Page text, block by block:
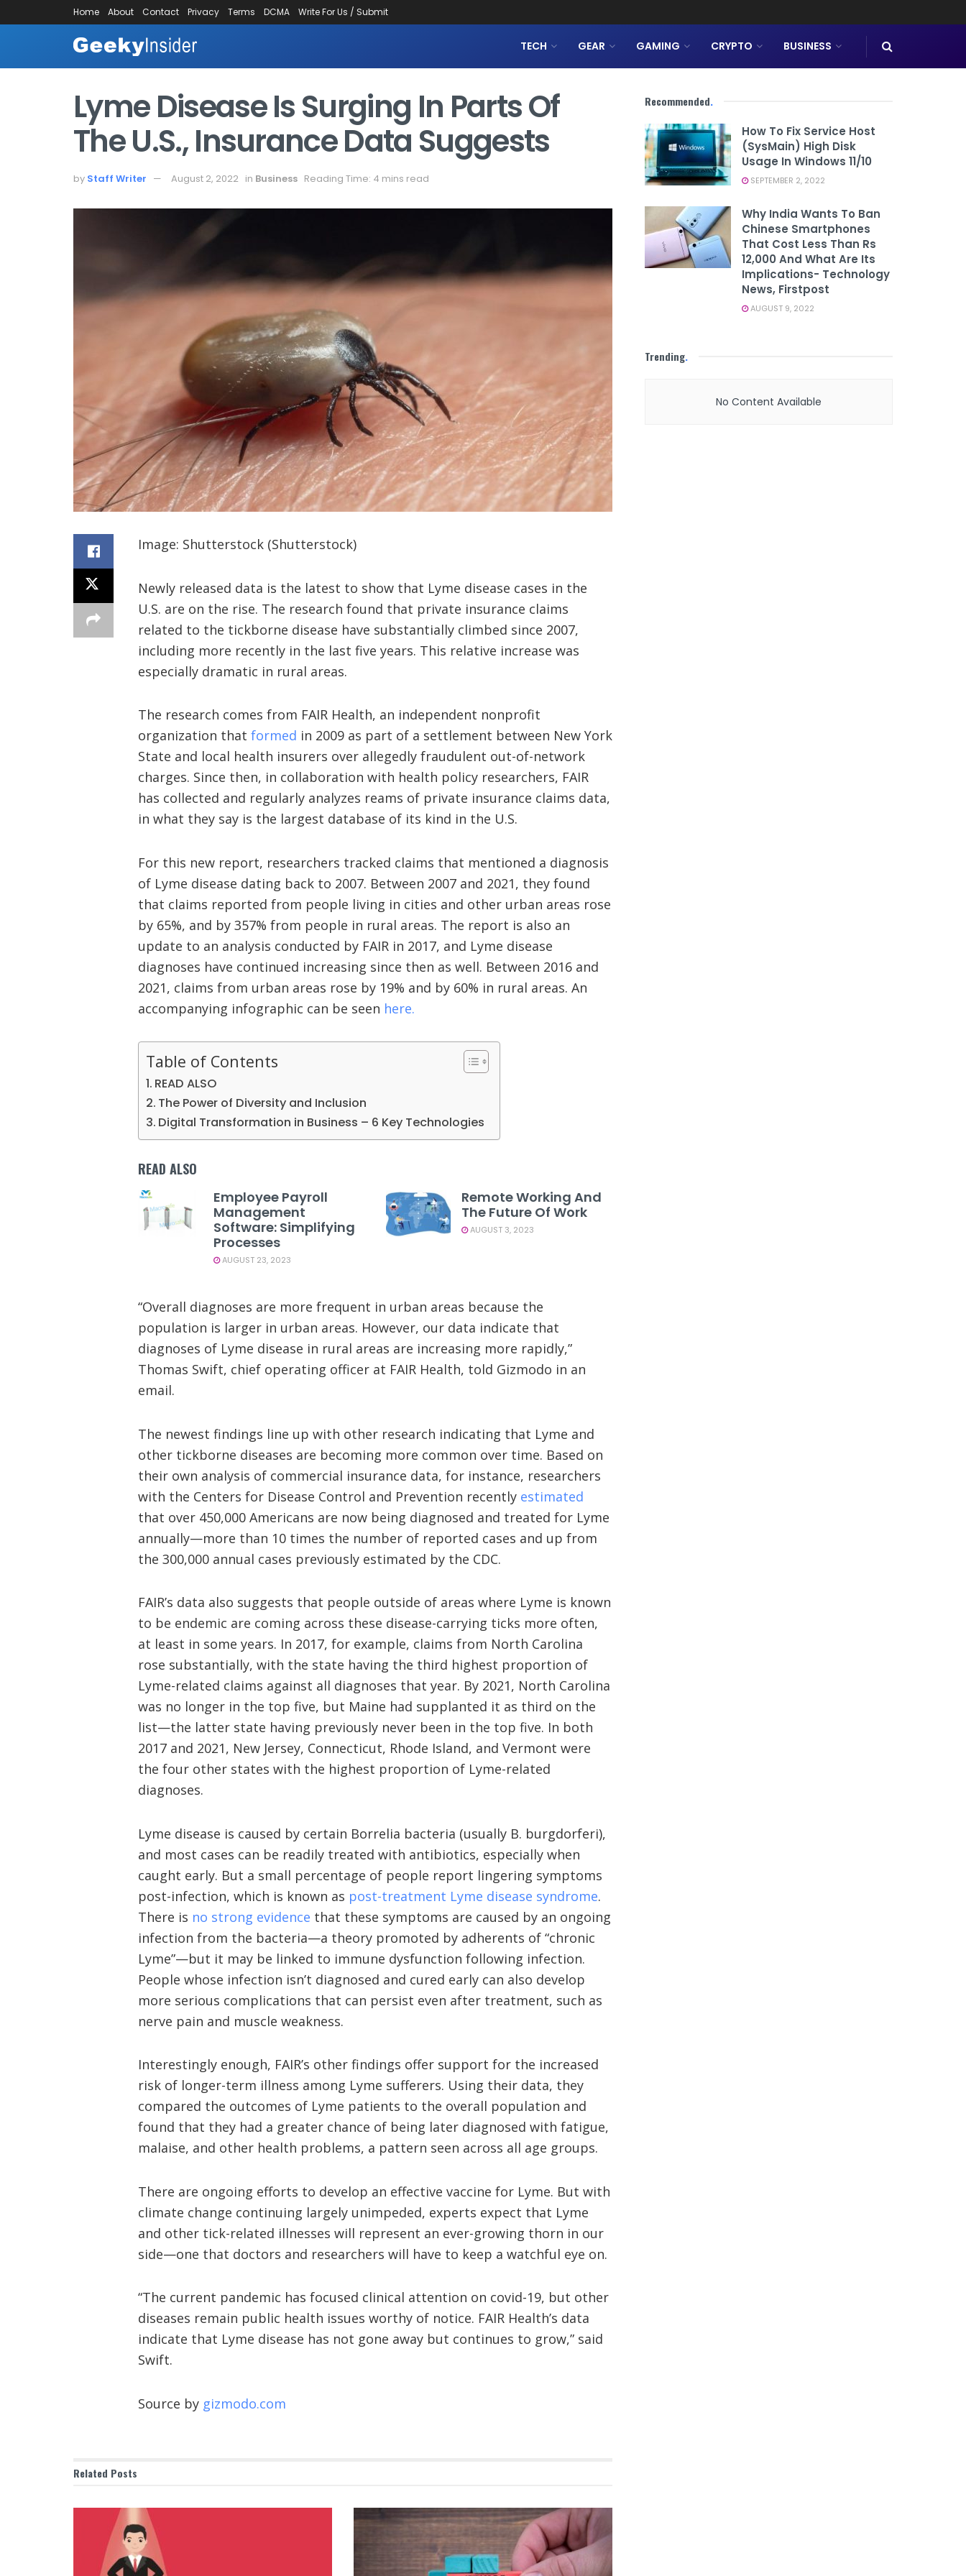
Home About Contact Privacy Terms DCMA Write For Us / Submit
TECH GEAR GAMING CRYPTO BUSINESS
Lyme Disease Is Surging In Parts Of
The U.S., Insurance Data Suggests
by Staff Writer August 2, 2022 in Business Reading Time: 4 mins read
Image: Shutterstock (Shutterstock)
Newly released data is the latest to show that Lyme disease cases in the
U.S. are on the rise. The research found that private insurance claims
related to the tickborne disease have substantially climbed since 2007,
including more recently in the last five years. This relative increase was
especially dramatic in rural areas.
The research comes from FAIR Health, an independent nonprofit
organization that formed in 2009 as part of a settlement between New York
State and local health insurers over allegedly fraudulent out-of-network
charges. Since then, in collaboration with health policy researchers, FAIR
has collected and regularly analyzes reams of private insurance claims data,
in what they say is the largest database of its kind in the U.S.
For this new report, researchers tracked claims that mentioned a diagnosis
of Lyme disease dating back to 2007. Between 2007 and 2021, they found
that claims reported from people living in cities and other urban areas rose
by 65%, and by 357% from people in rural areas. The report is also an
update to an analysis conducted by FAIR in 2017, and Lyme disease
diagnoses have continued increasing since then as well. Between 2016 and
2021, claims from urban areas rose by 19% and by 60% in rural areas. An
accompanying infographic can be seen here.
Table of Contents
READ ALSO
The Power of Diversity and Inclusion
Digital Transformation in Business – 6 Key Technologies
READ ALSO
Employee Payroll
Management
Software: Simplifying
Processes
AUGUST 23, 2023
Remote Working And
The Future Of Work
AUGUST 3, 2023
“Overall diagnoses are more frequent in urban areas because the
population is larger in urban areas. However, our data indicate that
diagnoses of Lyme disease in rural areas are increasing more rapidly,”
Thomas Swift, chief operating officer at FAIR Health, told Gizmodo in an
email.
The newest findings line up with other research indicating that Lyme and
other tickborne diseases are becoming more common over time. Based on
their own analysis of commercial insurance data, for instance, researchers
with the Centers for Disease Control and Prevention recently estimated
that over 450,000 Americans are now being diagnosed and treated for Lyme
annually—more than 10 times the number of reported cases and up from
the 300,000 annual cases previously estimated by the CDC.
FAIR’s data also suggests that people outside of areas where Lyme is known
to be endemic are coming across these disease-carrying ticks more often,
at least in some years. In 2017, for example, claims from North Carolina
rose substantially, with the state having the third highest proportion of
Lyme-related claims against all diagnoses that year. By 2021, North Carolina
was no longer in the top five, but Maine had supplanted it as third on the
list—the latter state having previously never been in the top five. In both
2017 and 2021, New Jersey, Connecticut, Rhode Island, and Vermont were
the four other states with the highest proportion of Lyme-related
diagnoses.
Lyme disease is caused by certain Borrelia bacteria (usually B. burgdorferi),
and most cases can be readily treated with antibiotics, especially when
caught early. But a small percentage of people report lingering symptoms
post-infection, which is known as post-treatment Lyme disease syndrome.
There is no strong evidence that these symptoms are caused by an ongoing
infection from the bacteria—a theory promoted by adherents of “chronic
Lyme”—but it may be linked to immune dysfunction following infection.
People whose infection isn’t diagnosed and cured early can also develop
more serious complications that can persist even after treatment, such as
nerve pain and muscle weakness.
Interestingly enough, FAIR’s other findings offer support for the increased
risk of longer-term illness among Lyme sufferers. Using their data, they
compared the outcomes of Lyme patients to the overall population and
found that they had a greater chance of being later diagnosed with fatigue,
malaise, and other health problems, a pattern seen across all age groups.
There are ongoing efforts to develop an effective vaccine for Lyme. But with
climate change continuing largely unimpeded, experts expect that Lyme
and other tick-related illnesses will represent an ever-growing thorn in our
side—one that doctors and researchers will have to keep a watchful eye on.
“The current pandemic has focused clinical attention on covid-19, but other
diseases remain public health issues worthy of notice. FAIR Health’s data
indicate that Lyme disease has not gone away but continues to grow,” said
Swift.
Source by gizmodo.com
Related Posts
Recommended.
How To Fix Service Host
(SysMain) High Disk
Usage In Windows 11/10
SEPTEMBER 2, 2022
Why India Wants To Ban
Chinese Smartphones
That Cost Less Than Rs
12,000 And What Are Its
Implications- Technology
News, Firstpost
AUGUST 9, 2022
Trending.
No Content Available